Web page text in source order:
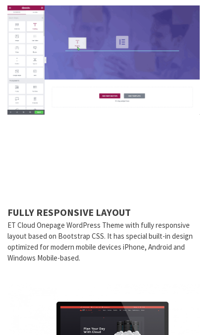
FULLY RESPONSIVE LAYOUT
ET Cloud Onepage WordPress Theme with fully responsive
layout based on Bootstrap CSS. It has special built-in design
optimized for modern mobile devices iPhone, Android and
Windows Mobile-based.